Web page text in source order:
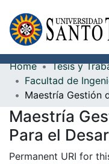
Communities &
All of DSpace
Documents
Home
Tesis y
Maestría
Para el
Permanent URI for